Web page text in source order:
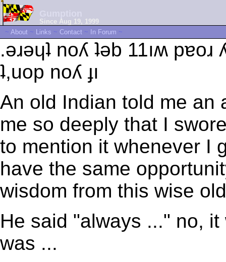
Since Aug 19, 1999
~ About ~ Links ~ Contact ~ In Forum ~
.ǝɹǝɥʇ noʎ ʇǝb 11ıʍ
ʇ,uop noʎ ɟı
An old Indian told me an
me so deeply that I
to mention it whenever I
have the same
wisdom from this wise
He said "always ..." no,
was ...